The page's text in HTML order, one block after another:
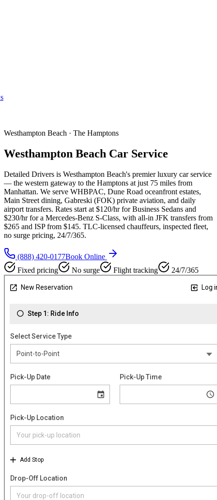
Westhampton Beach · The Hamptons
Westhampton Beach Car Service
Detailed Drivers is Westhampton Beach's premier luxury car service
— the western gateway to the Hamptons at just 75 miles from
Manhattan. We serve WHBPAC, Dune Road oceanfront estates,
Main Street dining, Gabreski (FOK) private aviation, and daily
airport transfers. Rates start at $120/hr for Business Sedans and
$230/hr for a Mercedes-Benz S-Class, with all-in JFK transfers from
$265 and ISP from $145. TLC-licensed chauffeurs, inspected fleet,
no surge pricing, 24/7/365.
(888) 420-0177Book Online
Fixed pricing
No surge Flight tracking 24/7/365